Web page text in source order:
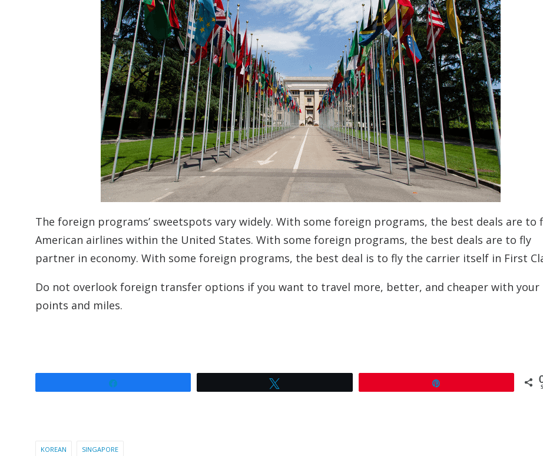
The foreign programs’ sweetspots vary widely. With some foreign programs, the best deals are to
American airlines within the United States. With some foreign programs, the best deals are to fly
partner in economy. With some foreign programs, the best deal is to fly the carrier itself in First
Do not overlook foreign transfer options if you want to travel more, better, and cheaper with your
points and miles.
KOREAN SINGAPORE